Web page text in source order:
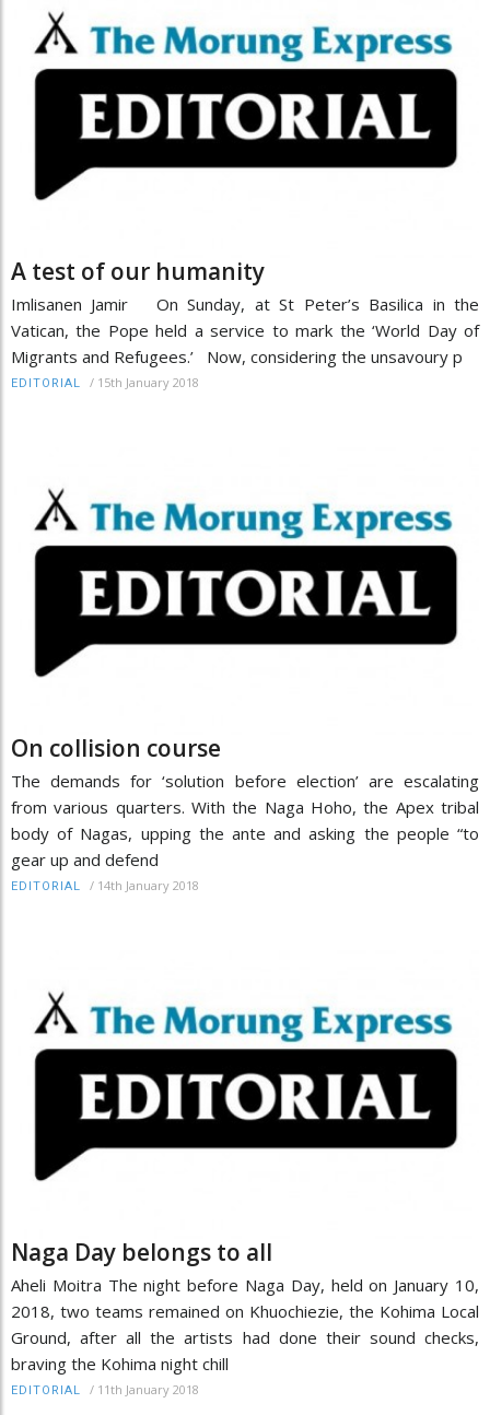
A test of our humanity
Imlisanen Jamir On Sunday, at St Peter’s Basilica in the
Vatican, the Pope held a service to mark the ‘World Day of
Migrants and Refugees.’ Now, considering the unsavoury p
EDITORIAL / 15th January 2018
On collision course
The demands for ‘solution before election’ are escalating
from various quarters. With the Naga Hoho, the Apex tribal
body of Nagas, upping the ante and asking the people “to
gear up and defend
EDITORIAL / 14th January 2018
Naga Day belongs to all
Aheli Moitra The night before Naga Day, held on January 10,
2018, two teams remained on Khuochiezie, the Kohima Local
Ground, after all the artists had done their sound checks,
braving the Kohima night chill
EDITORIAL / 11th January 2018